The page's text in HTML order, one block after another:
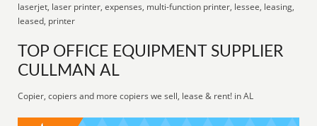
laserjet, laser printer, expenses, multi-function printer, lessee, leasing,
leased, printer
TOP OFFICE EQUIPMENT SUPPLIER
CULLMAN AL
Copier, copiers and more copiers we sell, lease & rent! in AL